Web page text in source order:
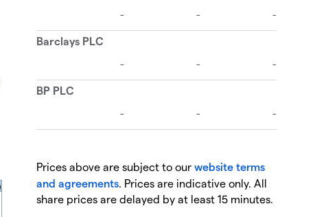
Prices above are subject to our website terms
and agreements. Prices are indicative only. All
share prices are delayed by at least 15 minutes.